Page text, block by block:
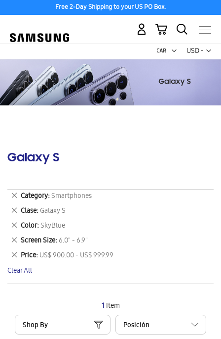
Free 2-Day Shipping to your US PO Box.
USD -
US
My Cart
Galaxy S
1 Item
Shop By
Category Smartphones
Remove
This
Item
Clase Galaxy S
Remove
This
Item
Color SkyBlue
Remove
This
Item
Screen Size 6.0" - 6.9"
Remove
This
Item
Price US$ 900.00 - US$ 999.99
Remove
This
Item
Clear All